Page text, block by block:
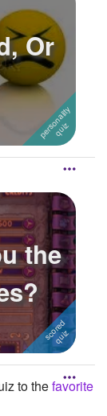
Or
the
to thefavorite